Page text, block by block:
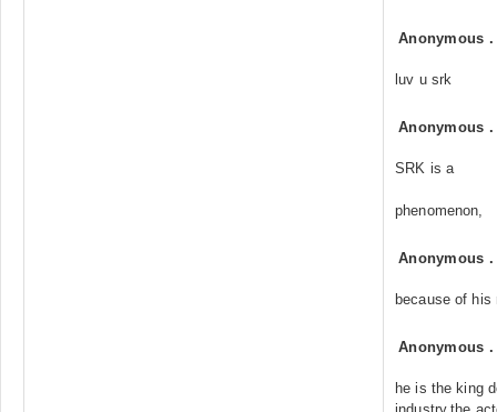
Anonymous
luv u srk
Anonymous
SRK is a
phenomenon,
Anonymous
because of
Anonymous
he is the king